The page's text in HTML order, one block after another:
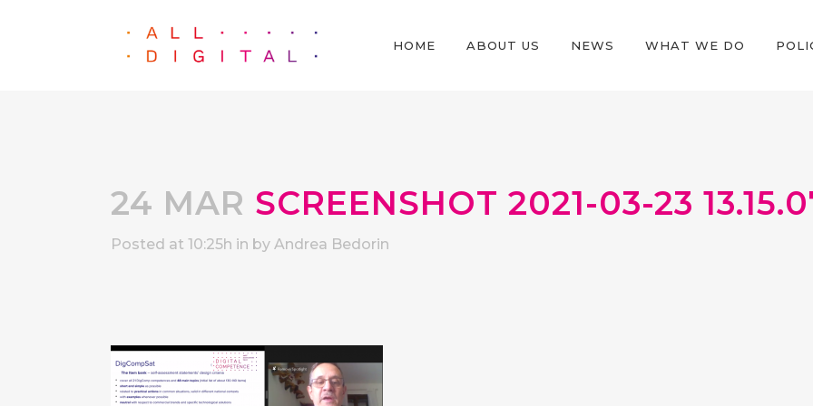
HOME ABOUT US NEWS WHAT WE DO
24 MAR SCREENSHOT 2021-03-23
Posted at 10:25h in by Andrea Bedorin